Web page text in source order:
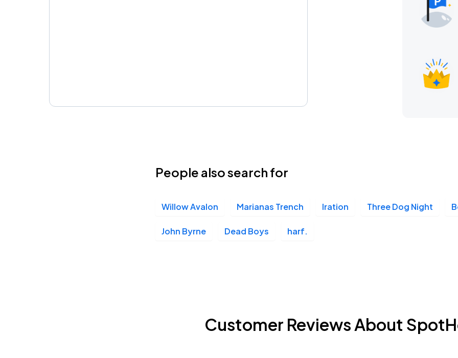
People also search for
Willow Avalon Marianas Trench Iration Three Dog Night
John Byrne Dead Boys harf.
Customer Reviews About